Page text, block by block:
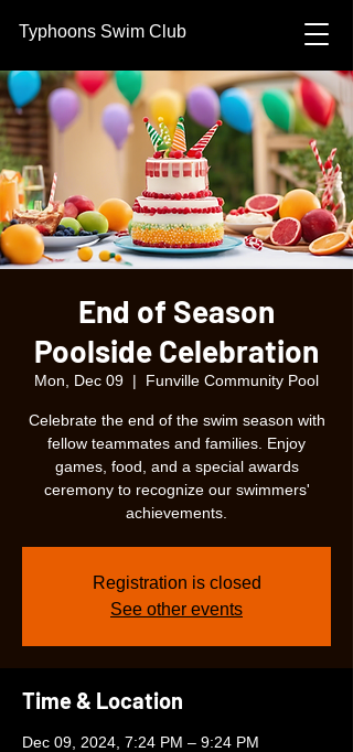
Typhoons Swim Club
End of Season
Poolside Celebration
Mon, Dec 09
  |
Funville Community Pool
Celebrate the end of the swim season with
fellow teammates and families. Enjoy
games, food, and a special awards
ceremony to recognize our swimmers'
achievements.
Registration is closed
See other events
Time & Location
Dec 09, 2024, 7:24 PM – 9:24 PM